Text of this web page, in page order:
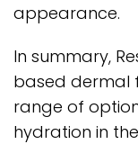
appearance.
In summary,
based dermal
range of
hydration in